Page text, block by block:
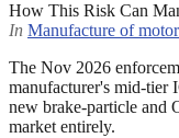
How This Risk Can
In Manufacture of
The Nov 2026
manufacturer's mid-tier
new brake-particle and
market entirely.